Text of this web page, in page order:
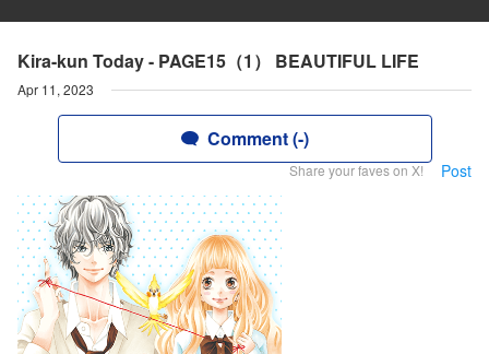
Kira-kun Today - PAGE15（1） BEAUTIFUL LIFE
Apr 11, 2023
Comment (-)
Share your faves on X! Post